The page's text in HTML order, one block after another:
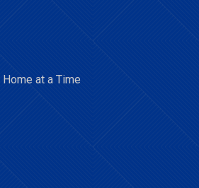
at a Time